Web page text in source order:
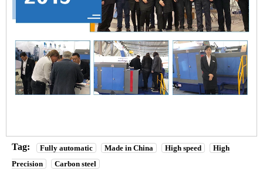
Tag: Fully automatic Made in China High speed
High
Precision
Carbon steel